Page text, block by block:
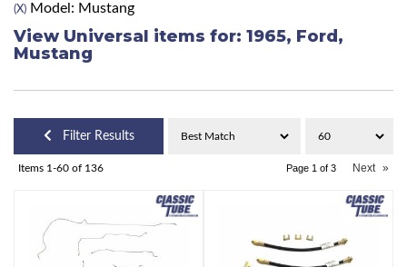
(X) Model: Mustang
View Universal items for: 1965, Ford ,
Mustang
Filter Results
Items 1-60 of 136 Page 1 of 3 Next »